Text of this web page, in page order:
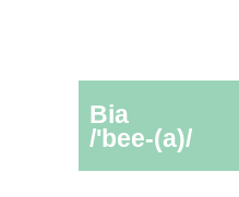
Bia
/'bee-(a)/